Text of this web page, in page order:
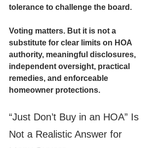
tolerance to challenge the board.
Voting matters. But it is not a
substitute for clear limits on HOA
authority, meaningful disclosures,
independent oversight, practical
remedies, and enforceable
homeowner protections.
“Just Don’t Buy in an HOA” Is
Not a Realistic Answer for